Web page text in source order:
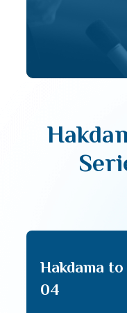
Hakdama
04